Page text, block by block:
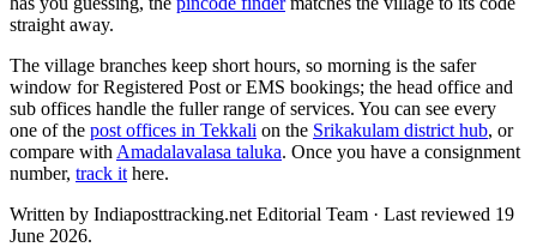
straight away.
The village branches keep short hours, so morning is the safer
window for Registered Post or EMS bookings; the head office and
sub offices handle the fuller range of services. You can see every
one of the post offices in Tekkali on the Srikakulam district hub, or
compare with Amadalavalasa taluka. Once you have a consignment
number, track it here.
Written by Indiaposttracking.net Editorial Team · Last reviewed 19
June 2026.